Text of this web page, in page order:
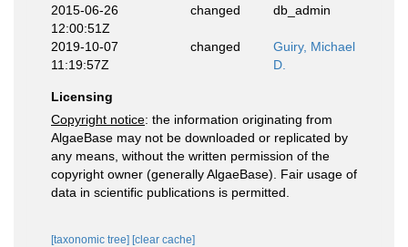
2015-06-26
12:00:51Z
changed db_admin
2019-10-07
11:19:57Z
changed
Guiry, Michael
D.
Licensing
Copyright notice: the information originating from
AlgaeBase may not be downloaded or replicated by
any means, without the written permission of the
copyright owner (generally AlgaeBase). Fair usage of
data in scientific publications is permitted.
[taxonomic tree] [clear cache]